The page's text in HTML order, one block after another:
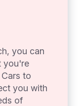
you can
you're
to
you with
of